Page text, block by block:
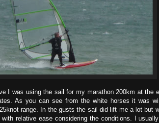
I was using the sail for my marathon 200km at the
As you can see from the white horses it was
range. In the gusts the sail did lift me a lot but
relative ease considering the conditions. I